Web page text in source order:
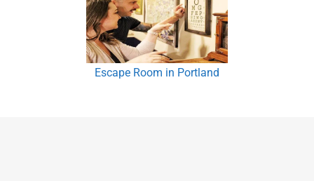
Escape Room in Portland